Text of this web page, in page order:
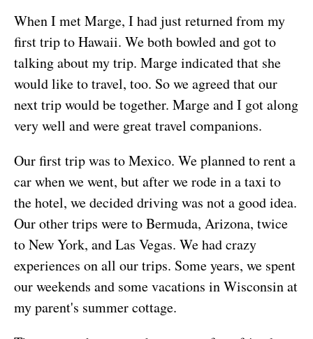
When I met Marge, I had just returned from my
first trip to Hawaii. We both bowled and got to
talking about my trip. Marge indicated that she
would like to travel, too. So we agreed that our
next trip would be together. Marge and I got along
very well and were great travel companions.
Our first trip was to Mexico. We planned to rent a
car when we went, but after we rode in a taxi to
the hotel, we decided driving was not a good idea.
Our other trips were to Bermuda, Arizona, twice
to New York, and Las Vegas. We had crazy
experiences on all our trips. Some years, we spent
our weekends and some vacations in Wisconsin at
my parent's summer cottage.